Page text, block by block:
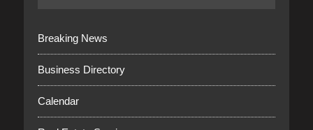
Breaking News
Business Directory
Calendar